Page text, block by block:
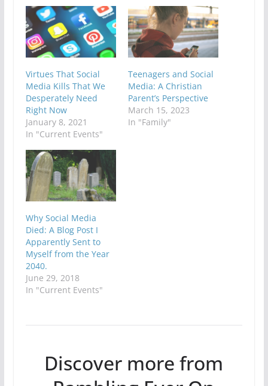
Virtues That Social
Media Kills That We
Desperately Need
Right Now
January 8, 2021
In "Current Events"
Teenagers and Social
Media: A Christian
Parent’s Perspective
March 15, 2023
In "Family"
Why Social Media
Died: A Blog Post I
Apparently Sent to
Myself from the Year
2040.
June 29, 2018
In "Current Events"
Discover more from